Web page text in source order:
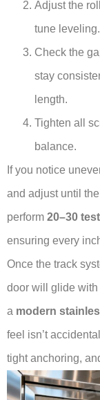
Adjust the
tune leveling.
Check the
stay
length.
Tighten all
balance.
If you notice
and adjust until
perform 20–30
ensuring every
Once the track
door will glide
a modern
feel isn’t
tight anchoring,